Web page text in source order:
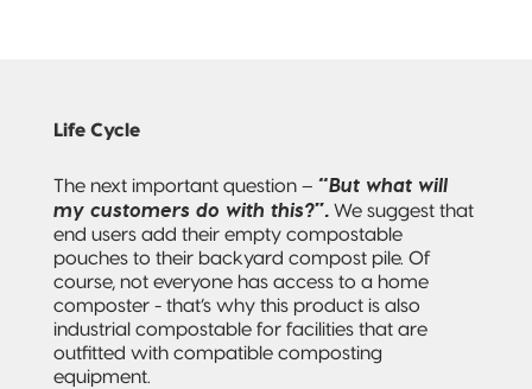
Life Cycle
The next important question – “But what will
my customers do with this?”.We suggest that
end users add their empty compostable
pouches to their backyard compost pile. Of
course, not everyone has access to a home
composter - that’s why this product is also
industrial compostable for facilities that are
outfitted with compatible composting
equipment.